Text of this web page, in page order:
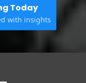
Today
with insights